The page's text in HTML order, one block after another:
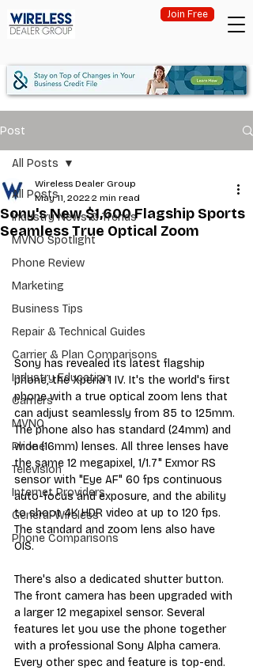
Join Free
Post
All Posts
Industry News & Trends
MVNO Spotlight
Phone Review
Marketing
Business Tips
Repair & Technical Guides
Carrier & Plan Comparisons
Industry Education
Carriers
MVNO
Phone
Television
Internet Providers
General Wireless
Phone Comparisons
All Posts
Sony's New $1,600 Flagship Sports
Seamless True Optical Zoom
Wireless Dealer Group
May 11, 20222 min read
Sony has revealed its latest flagship
phone, the Xperia 1 IV. It's the world's first
phone with a true optical zoom lens that
can adjust seamlessly from 85 to 125mm.
The phone also has standard (24mm) and
wide (16mm) lenses. All three lenses have
the same 12 megapixel, 1/1.7" Exmor RS
sensor with "Eye AF" 60 fps continuous
auto-focus and exposure, and the ability
to shoot 4K HDR video at up to 120 fps.
The standard and zoom lens also have
OIS.
There's also a dedicated shutter button.
The front camera has been upgraded with
a larger 12 megapixel sensor. Several
features let you use the phone together
with a professional Sony Alpha camera.
Every other spec and feature is top-end.